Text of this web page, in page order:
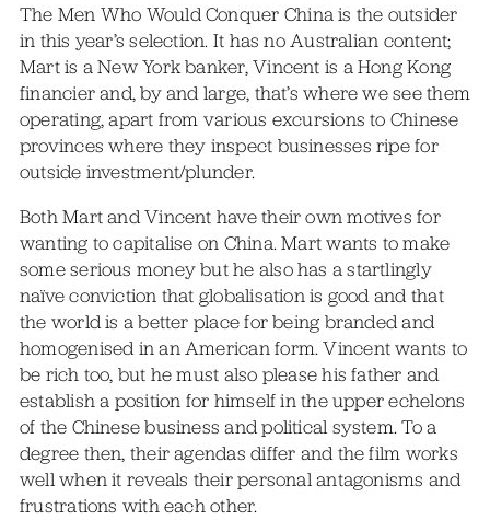
The Men Who Would Conquer China is the outsider
in this year’s selection. It has no Australian content;
Mart is a New York banker, Vincent is a Hong Kong
financier and, by and large, that’s where we see them
operating, apart from various excursions to Chinese
provinces where they inspect businesses ripe for
outside investment/plunder.
Both Mart and Vincent have their own motives for
wanting to capitalise on China. Mart wants to make
some serious money but he also has a startlingly
naïve conviction that globalisation is good and that
the world is a better place for being branded and
homogenised in an American form. Vincent wants to
be rich too, but he must also please his father and
establish a position for himself in the upper echelons
of the Chinese business and political system. To a
degree then, their agendas differ and the film works
well when it reveals their personal antagonisms and
frustrations with each other.